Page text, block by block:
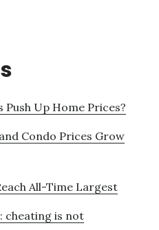
Up Home Prices?
Condo Prices Grow
All-Time Largest
cheating is not